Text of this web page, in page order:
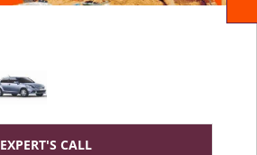
EXPERT'S CALL